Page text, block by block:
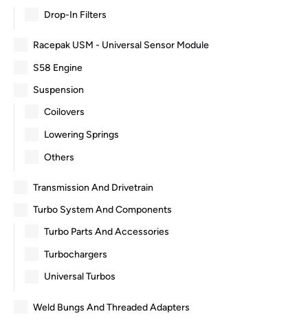
Drop-In Filters
Racepak USM - Universal Sensor Module
S58 Engine
Suspension
Coilovers
Lowering Springs
Others
Transmission And Drivetrain
Turbo System And Components
Turbo Parts And Accessories
Turbochargers
Universal Turbos
Weld Bungs And Threaded Adapters